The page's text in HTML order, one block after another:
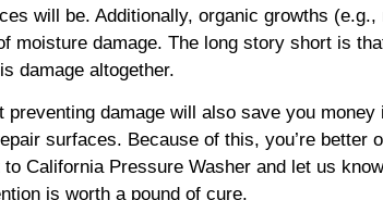
will be. Additionally, organic growths
moisture damage. The long story short is
damage altogether.
preventing damage will also save you
surfaces. Because of this, you’re better
California Pressure Washer and let us
is worth a pound of cure.